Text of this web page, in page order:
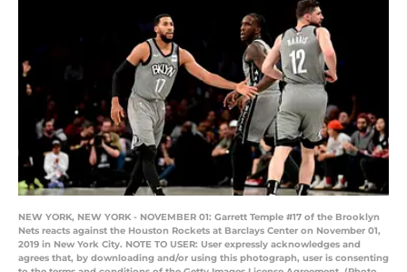
NEW YORK, NEW YORK - NOVEMBER 01: Garrett Temple #17 of the Brooklyn
Nets reacts against the Houston Rockets at Barclays Center on November 01,
2019 in New York City. NOTE TO USER: User expressly acknowledges and
agrees that, by downloading and/or using this photograph, user is consenting